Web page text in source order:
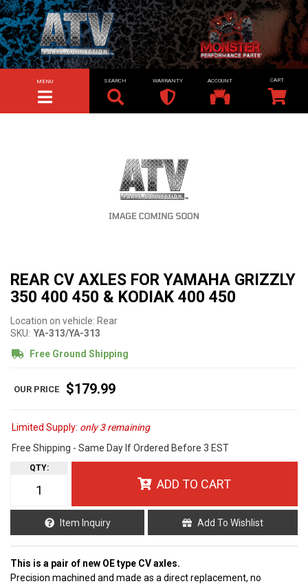
TOGGLE NAVIGATION
MENU SEARCH WARRANTY ACCOUNT
REAR CV AXLES FOR YAMAHA GRIZZLY
350 400 450 & KODIAK 400 450
Location on vehicle: Rear
SKU: YA-313/YA-313
Free Ground Shipping
$179.99
Limited Supply: only 3 remaining
Free Shipping - Same Day If Ordered Before 3 EST
QTY:
ADD TO CART
Item Inquiry Add To Wishlist
This is a pair of new OE type CV axles.
Precision machined and made as a direct replacement, no